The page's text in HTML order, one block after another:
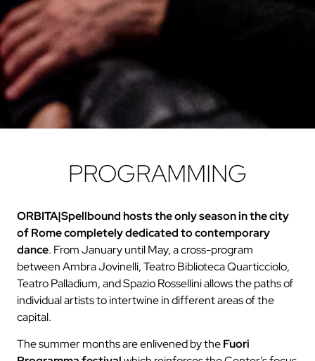
PROGRAMMING
ORBITA|Spellboundhosts the only season in the city
of Rome completely dedicated to contemporary
dance. From January until May, a cross-program
between Ambra Jovinelli, Teatro Biblioteca Quarticciolo,
Teatro Palladium, and Spazio Rossellini allows the paths of
individual artists to intertwine in different areas of the
capital.
The summer months are enlivened by theFuori